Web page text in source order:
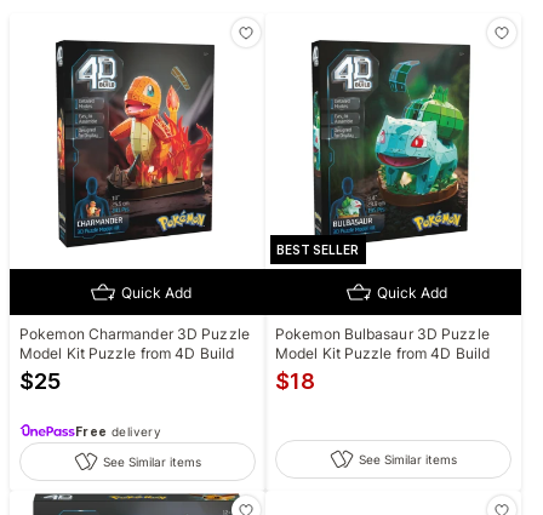
Quick Add
Pokemon Charmander 3D Puzzle
Model Kit Puzzle from 4D Build
$25
Free delivery
See Similar items
BEST SELLER
Quick Add
Pokemon Bulbasaur 3D Puzzle
Model Kit Puzzle from 4D Build
$18
See Similar items